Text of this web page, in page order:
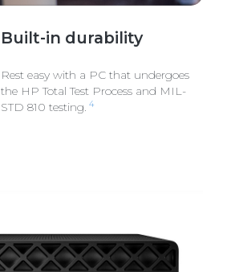
Built-in durability
Rest easy with a PC that undergoes
the HP Total Test Process and MIL-
STD 810 testing. 4